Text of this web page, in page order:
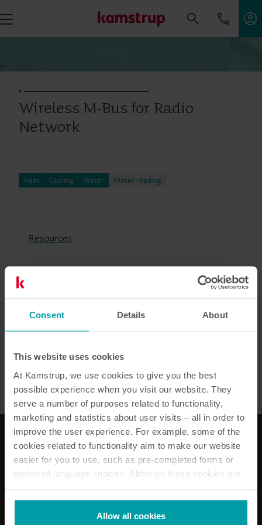
Consent Details About
This website uses cookies
At Kamstrup, we use cookies to give you the best
possible experience when you visit our website. They
serve a number of purposes related to functionality,
marketing and statistics about user visits – all in order to
improve the user experience. For example, some of the
cookies related to functionality aim to make our website
easier for you to use, such as pre-completed forms or
preferred language choices. Although these cookies are
not be available without them.
Kamstrup makes use of third-party cookies. A third-party
Allow all cookies
Wireless M-Bus for Radio
Network
Heat Cooling Water Meter reading
...
Resources
Installation guide
Installation and user guide
Our solutions
Water solutions